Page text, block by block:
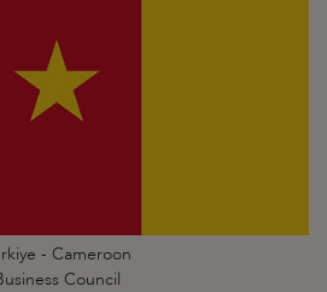
- Cameroon
Council